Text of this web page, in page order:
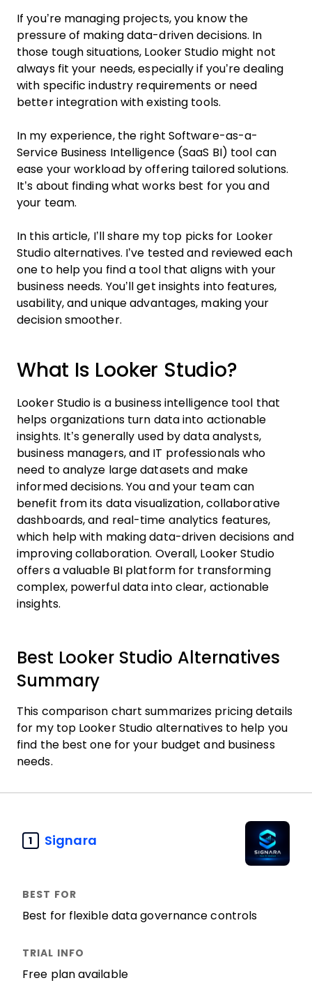
If you’re managing projects, you know the
pressure of making data-driven decisions. In
those tough situations, Looker Studio might not
always fit your needs, especially if you’re dealing
with specific industry requirements or need
better integration with existing tools.
In my experience, the right Software-as-a-
Service Business Intelligence (SaaS BI) tool can
ease your workload by offering tailored solutions.
It’s about finding what works best for you and
your team.
In this article, I’ll share my top picks for Looker
Studio alternatives. I’ve tested and reviewed each
one to help you find a tool that aligns with your
business needs. You’ll get insights into features,
usability, and unique advantages, making your
decision smoother.
What Is Looker Studio?
Looker Studio is a business intelligence tool that
helps organizations turn data into actionable
insights. It’s generally used by data analysts,
business managers, and IT professionals who
need to analyze large datasets and make
informed decisions. You and your team can
benefit from its data visualization, collaborative
dashboards, and real-time analytics features,
which help with making data-driven decisions and
improving collaboration. Overall, Looker Studio
offers a valuable BI platform for transforming
complex, powerful data into clear, actionable
insights.
Best Looker Studio Alternatives
Summary
This comparison chart summarizes pricing details
for my top Looker Studio alternatives to help you
find the best one for your budget and business
needs.
1 Signara
Best for flexible data governance controls
Free plan available